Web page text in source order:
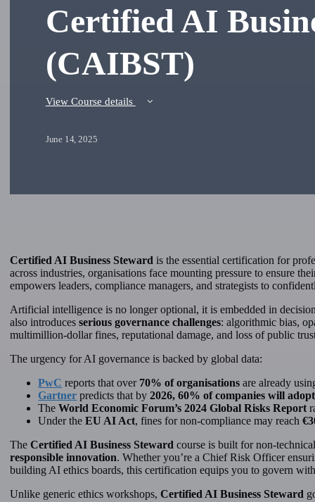
Certified AI
(CAIBST)
View Course details
June 14, 2025
Certified AI Business Steward is the essential certification for
across industries, organisations face mounting pressure to ensure
empowers leaders, compliance managers, and strategists to
Artificial intelligence is no longer optional, it is embedded in
also introducesserious governance challenges: algorithmic bias,
multimillion-dollar fines, reputational damage, and loss of public
The urgency for AI governance is backed by global data:
PwC reports that over 70% of organisations are already
Gartner predicts that by2026, 60% of companies will
TheWorld Economic Forum’s 2024 Global Risks Report
Under theEU AI Act, fines for non-compliance may reach
TheCertified AI Business Steward course is built for non-
responsible innovation. Whether you’re a Chief Risk Officer
building AI ethics boards, this certification equips you to govern
Unlike generic ethics workshops,Certified AI Business Steward